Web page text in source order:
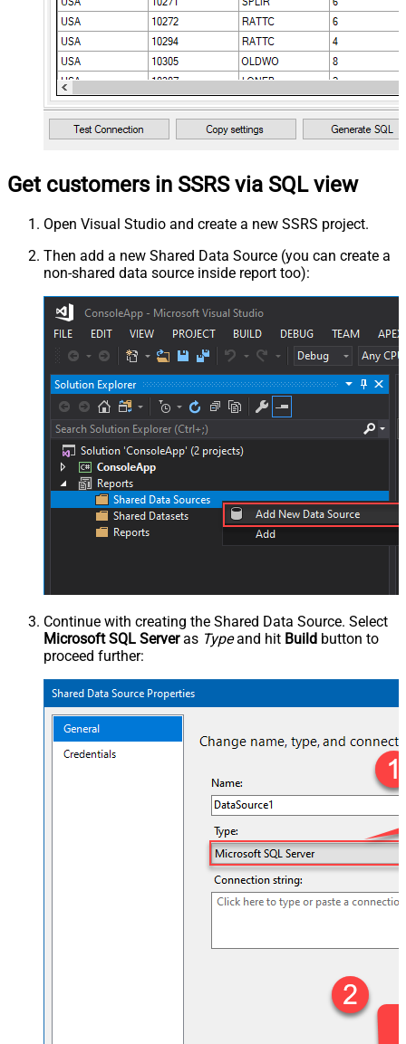
Get customers in SSRS via SQL view
Open Visual Studio and create a new SSRS project.
Then add a new Shared Data Source (you can create a
non-shared data source inside report too):
Continue with creating the Shared Data Source. Select
Microsoft SQL Serveras Typeand hit Build button to
proceed further: